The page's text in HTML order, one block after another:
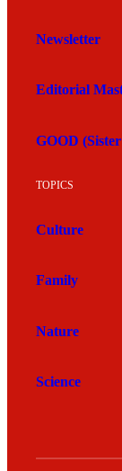
Newsletter
Editorial
GOOD
TOPICS
Culture
Family
Nature
Science